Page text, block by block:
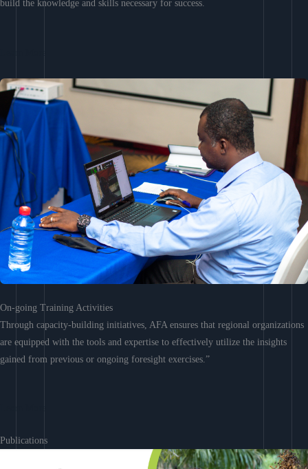
build the knowledge and skills necessary for success.
On-going Training Activities
Through capacity-building initiatives, AFA ensures that regional organizations
are equipped with the tools and expertise to effectively utilize the insights
gained from previous or ongoing foresight exercises.”
Publications